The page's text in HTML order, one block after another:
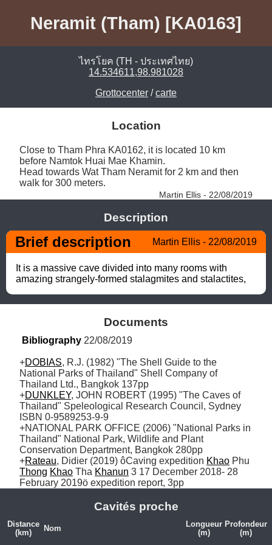
Neramit (Tham) [KA0163]
ไทรโยค (TH - ประเทศไทย)
14.534611,98.981028
Grottocenter /carte
Location
Close to Tham Phra KA0162, it is located 10 km
before Namtok Huai Mae Khamin.
Head towards Wat Tham Neramit for 2 km and then
walk for 300 meters.
Martin Ellis - 22/08/2019
Description
Brief description Martin Ellis - 22/08/2019
It is a massive cave divided into many rooms with
amazing strangely-formed stalagmites and stalactites,
Documents
Bibliography 22/08/2019
+DOBIAS, R.J. (1982) "The Shell Guide to the
National Parks of Thailand" Shell Company of
Thailand Ltd., Bangkok 137pp
+DUNKLEY, JOHN ROBERT (1995) "The Caves of
Thailand" Speleological Research Council, Sydney
ISBN 0-9589253-9-9
+NATIONAL PARK OFFICE (2006) "National Parks in
Thailand" National Park, Wildlife and Plant
Conservation Department, Bangkok 280pp
+Rateau, Didier (2019) ôCaving expedition Khao
Thong Khao Tha Khanun 3 17 December 2018- 28
February 2019ö expedition report, 3pp
Cavités proche
Distance
(km)
Nom
Longueur
(m)
Profondeur
(m)